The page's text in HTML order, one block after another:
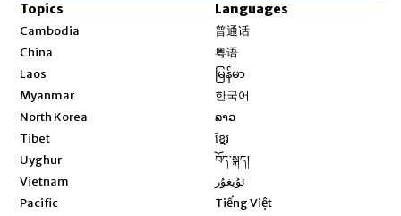
Topics
Cambodia
China
Laos
Myanmar
North Korea
Tibet
Uyghur
Vietnam
Pacific
Languages
普通话
粤语
မြန်မာ
한국어
ລາວ
ខ្មែរ
བོད་སྐད།
ئۇيغۇر
Tiếng Việt